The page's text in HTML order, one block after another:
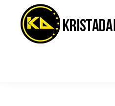
primary